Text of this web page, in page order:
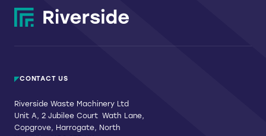
CONTACT US
Riverside Waste Machinery Ltd
Unit A, 2 Jubilee Court Wath Lane,
Copgrove, Harrogate, North